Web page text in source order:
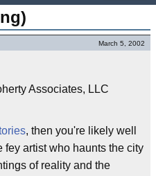
March 5, 2002
Associates, LLC
, then you're likely well
artist who haunts the city
of reality and the